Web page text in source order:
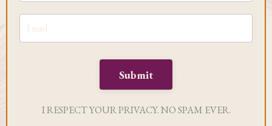
Submit
I RESPECT YOUR PRIVACY. NO SPAM EVER.